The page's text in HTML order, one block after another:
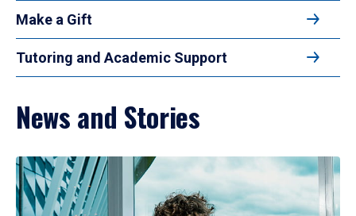
Make a Gift
Tutoring and Academic Support
News and Stories